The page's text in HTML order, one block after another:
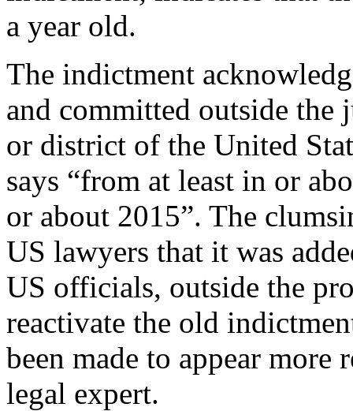
a year old.
The indictment
and committed outside
or district of the United
says “from at least in or
or about 2015”. The
US lawyers that it was
US officials, outside the
reactivate the old
been made to appear more
legal expert.